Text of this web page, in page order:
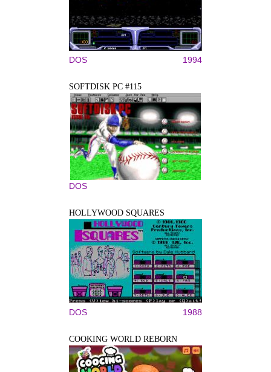
DOS 1994
SOFTDISK PC #115
DOS
HOLLYWOOD SQUARES
DOS 1988
COOKING WORLD REBORN